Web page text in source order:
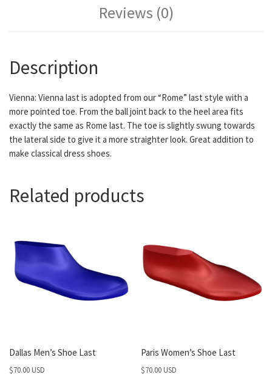
Reviews (0)
Description
Vienna: Vienna last is adopted from our “Rome” last style with a
more pointed toe. From the ball joint back to the heel area fits
exactly the same as Rome last. The toe is slightly swung towards
the lateral side to give it a more straighter look. Great addition to
make classical dress shoes.
Related products
Dallas Men’s Shoe Last
$70.00 USD
Paris Women’s Shoe Last
$70.00 USD